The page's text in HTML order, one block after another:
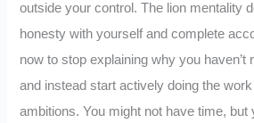
outside your control. The lion mentality
honesty with yourself and complete
now to stop explaining why you haven’t
and instead start actively doing the
ambitions. You might not have time, but